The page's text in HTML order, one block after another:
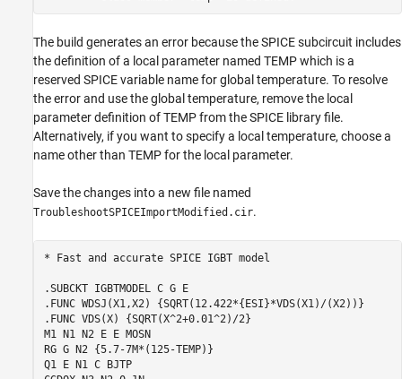
The build generates an error because the SPICE subcircuit includes
the definition of a local parameter named TEMP which is a
reserved SPICE variable name for global temperature. To resolve
the error and use the global temperature, remove the local
parameter definition of TEMP from the SPICE library file.
Alternatively, if you want to specify a local temperature, choose a
name other than TEMP for the local parameter.
Save the changes into a new file named
TroubleshootSPICEImportModified.cir.
* Fast and accurate SPICE IGBT model
.SUBCKT IGBTMODEL C G E
.FUNC WDSJ(X1,X2) {SQRT(12.422*{ESI}*VDS(X1)/(X2))}
.FUNC VDS(X) {SQRT(X^2+0.01^2)/2}
M1 N1 N2 E E MOSN
RG G N2 {5.7-7M*(125-TEMP)}
Q1 E N1 C BJTP